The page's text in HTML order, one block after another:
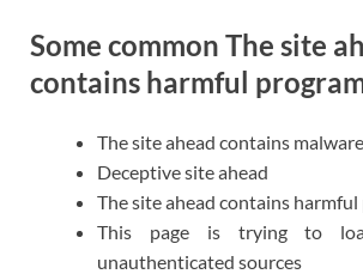
Some common The site
contains harmful
The site ahead contains malware
Deceptive site ahead
The site ahead contains
This page is trying to
unauthenticated sources